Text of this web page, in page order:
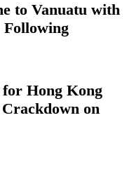
to Vanuatu with
Following
for Hong Kong
on